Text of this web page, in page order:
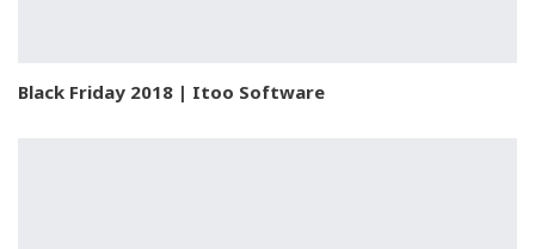
Black Friday 2018 | Itoo Software